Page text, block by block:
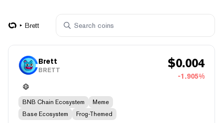
Brett
Brett
BRETT $0.004
-1.905%
BNB Chain Ecosystem
Meme
Base Ecosystem
Frog-Themed